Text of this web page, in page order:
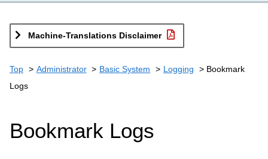
Machine-Translations Disclaimer
Top Administrator Basic System Logging
Bookmark
Logs
Bookmark Logs